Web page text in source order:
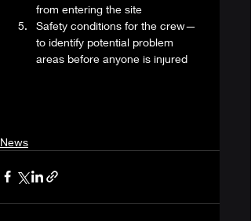
from entering the site
Safety conditions for the crew—
to identify potential problem
areas before anyone is injured
News